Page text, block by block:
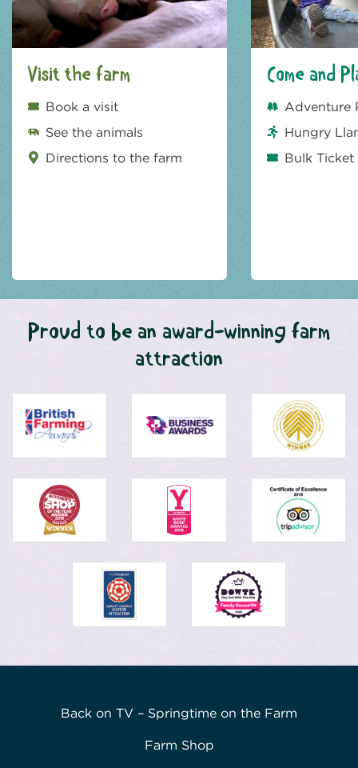
Visit the farm
Book a visit
See the animals
Directions to the farm
Come and
Adventure
Hungry
Bulk
Proud to be an award-winning farm
attraction
Back on TV – Springtime on the Farm
Farm Shop